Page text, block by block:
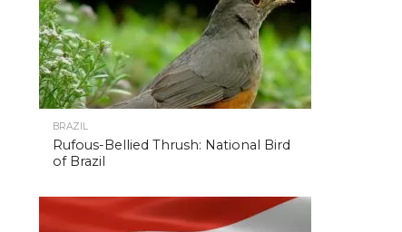
BRAZIL
Rufous-Bellied Thrush: National Bird
of Brazil